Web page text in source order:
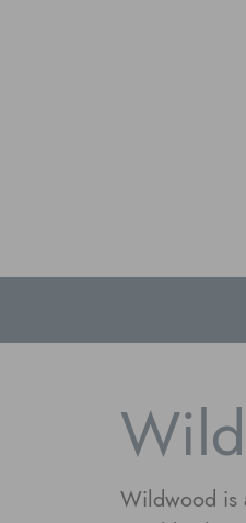
Wildwood is